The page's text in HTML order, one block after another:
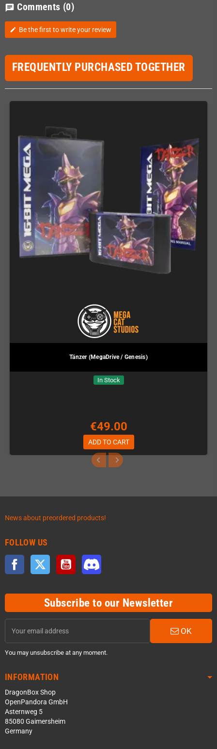
chat Comments (0)
edit Be the first to write your review
FREQUENTLY PURCHASED TOGETHER
Tänzer (MegaDrive / Genesis)
In Stock
€49.00
ADD TO CART
News about preordered products!
FOLLOW US
Facebook Twitter YouTube
Subscribe to our Newsletter
OK
You may unsubscribe at any moment.
INFORMATION
DragonBox Shop
OpenPandora GmbH
Asternweg 5
85080 Gaimersheim
Germany